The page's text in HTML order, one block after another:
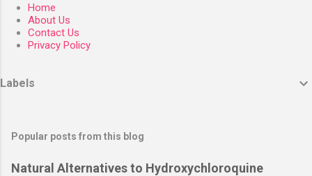
s
t
a
C
m
Home
About Us
Contact Us
Privacy Policy
Labels
Popular posts from this blog
Natural Alternatives to Hydroxychloroquine